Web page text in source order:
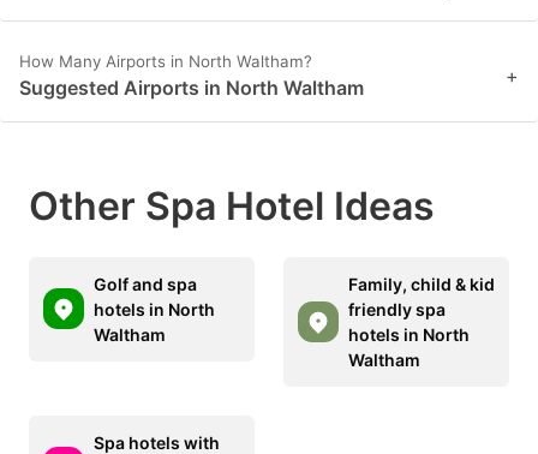
How Many Airports in North Waltham?
Suggested Airports in North Waltham +
Other Spa Hotel Ideas
Golf and spa
hotels in North
Waltham
Family, child & kid
friendly spa
hotels in North
Waltham
Spa hotels with